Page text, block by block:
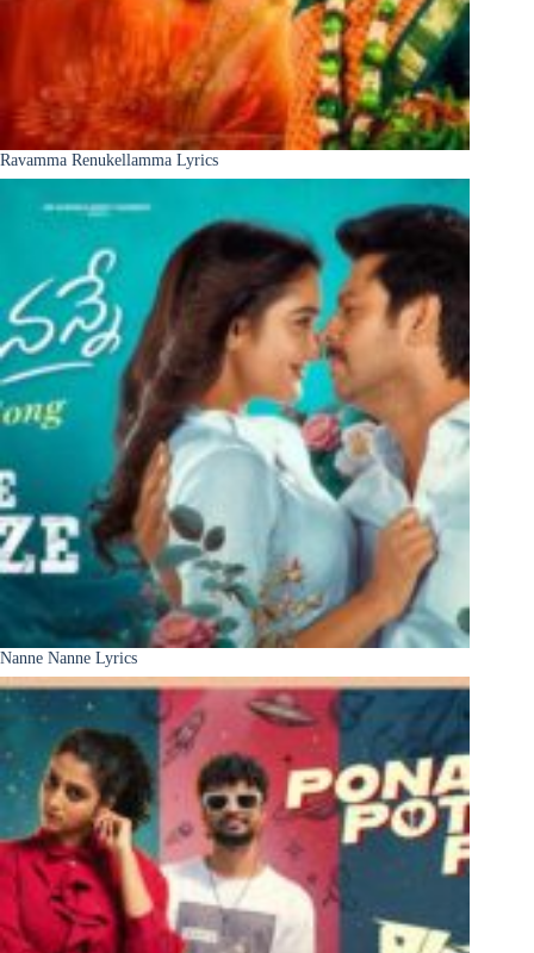
Ravamma Renukellamma Lyrics
Nanne Nanne Lyrics